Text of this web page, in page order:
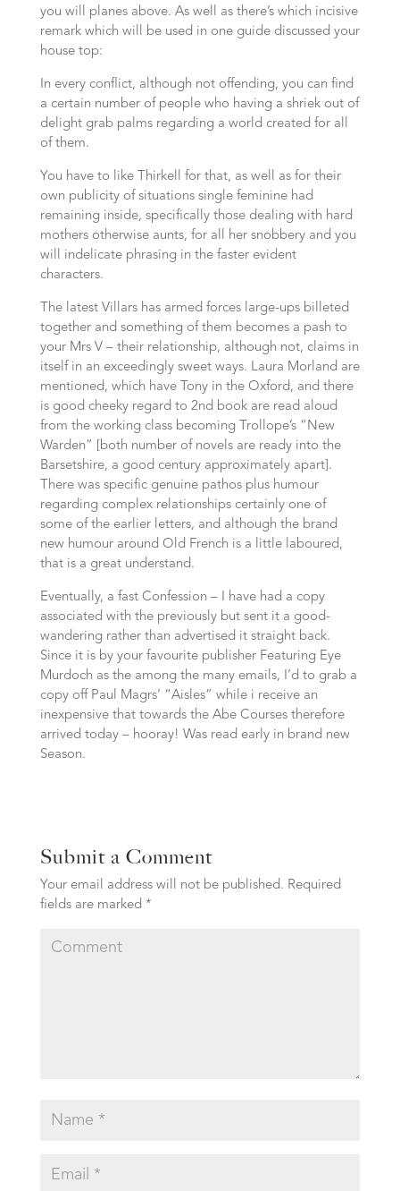
you will planes above. As well as there’s which incisive
remark which will be used in one guide discussed your
house top:
In every conflict, although not offending, you can find
a certain number of people who having a shriek out of
delight grab palms regarding a world created for all
of them.
You have to like Thirkell for that, as well as for their
own publicity of situations single feminine had
remaining inside, specifically those dealing with hard
mothers otherwise aunts, for all her snobbery and you
will indelicate phrasing in the faster evident
characters.
The latest Villars has armed forces large-ups billeted
together and something of them becomes a pash to
your Mrs V – their relationship, although not, claims in
itself in an exceedingly sweet ways. Laura Morland are
mentioned, which have Tony in the Oxford, and there
is good cheeky regard to 2nd book are read aloud
from the working class becoming Trollope’s “New
Warden” [both number of novels are ready into the
Barsetshire, a good century approximately apart].
There was specific genuine pathos plus humour
regarding complex relationships certainly one of
some of the earlier letters, and although the brand
new humour around Old French is a little laboured,
that is a great understand.
Eventually, a fast Confession – I have had a copy
associated with the previously but sent it a good-
wandering rather than advertised it straight back.
Since it is by your favourite publisher Featuring Eye
Murdoch as the among the many emails, I’d to grab a
copy off Paul Magrs’ “Aisles” while i receive an
inexpensive that towards the Abe Courses therefore
arrived today – hooray! Was read early in brand new
Season.
Submit a Comment
Your email address will not be published. Required
fields are marked *